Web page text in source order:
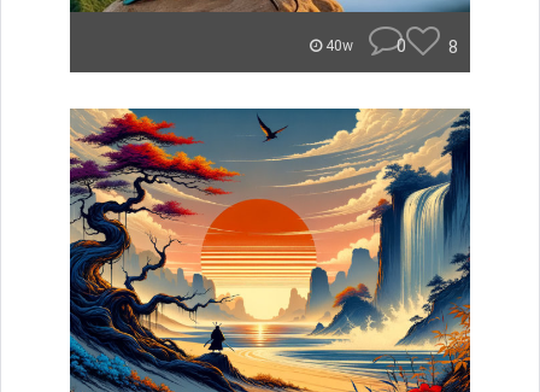
40w 0 8